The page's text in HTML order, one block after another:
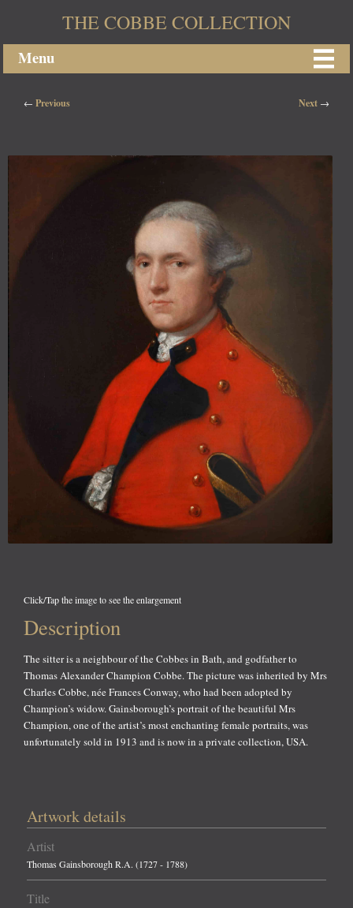
THE COBBE COLLECTION
Menu
← Previous Next →
Click/Tap the image to see the enlargement
Description
The sitter is a neighbour of the Cobbes in Bath, and godfather to
Thomas Alexander Champion Cobbe. The picture was inherited by Mrs
Charles Cobbe, née Frances Conway, who had been adopted by
Champion’s widow. Gainsborough’s portrait of the beautiful Mrs
Champion, one of the artist’s most enchanting female portraits, was
unfortunately sold in 1913 and is now in a private collection, USA.
Artwork details
Artist
Thomas Gainsborough R.A. (1727 - 1788)
Title